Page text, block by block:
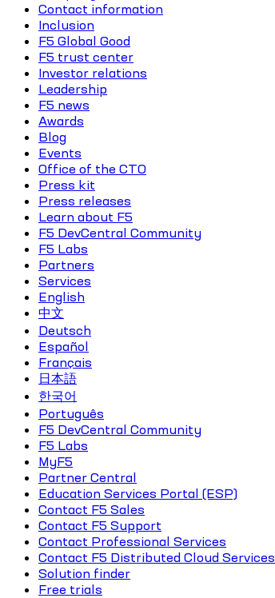
Contact information
Inclusion
F5 Global Good
F5 trust center
Investor relations
Leadership
F5 news
Awards
Blog
Events
Office of the CTO
Press kit
Press releases
Learn about F5
F5 DevCentral Community
F5 Labs
Partners
Services
English
中文
Deutsch
Español
Français
日本語
한국어
Português
F5 DevCentral Community
F5 Labs
MyF5
Partner Central
Education Services Portal (ESP)
Contact F5 Sales
Contact F5 Support
Contact Professional Services
Contact F5 Distributed Cloud Services
Solution finder
Free trials